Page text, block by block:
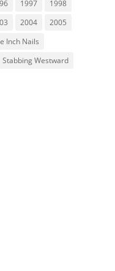
1997
1998
2004
2005
Inch Nails
Stabbing Westward